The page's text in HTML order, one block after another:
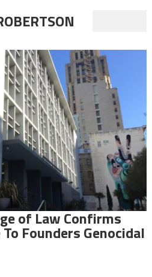
of Law Confirms
Founders Genocidal